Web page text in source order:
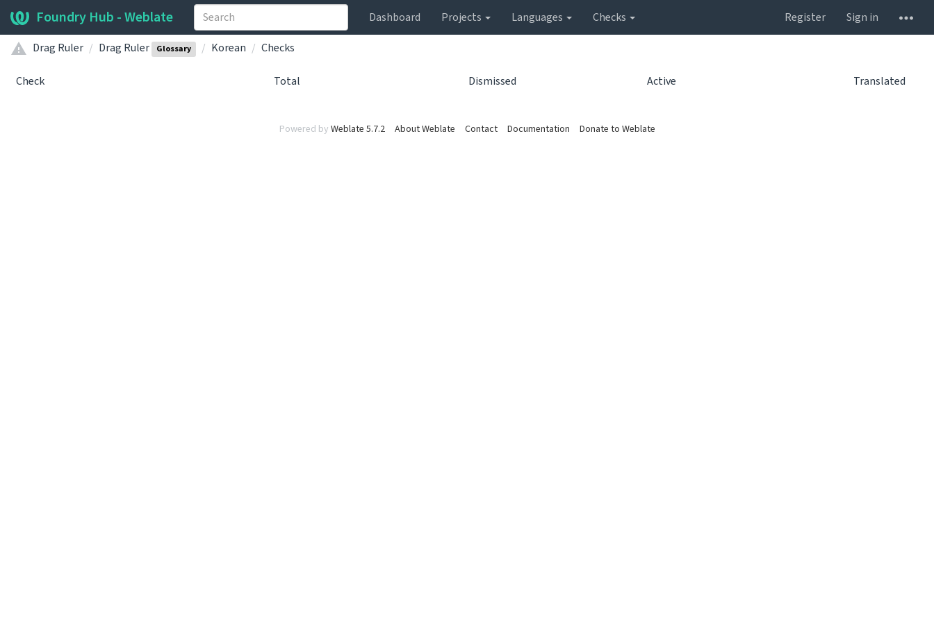
Foundry Hub - Weblate Dashboard Projects Languages Checks Register
Sign in
Drag Ruler
Drag Ruler Glossary Korean Checks
Check Total Dismissed Active Translated
Powered by Weblate 5.7.2 About Weblate Contact Documentation Donate to Weblate